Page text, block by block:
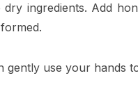
ingredients. Add
gently use your hands